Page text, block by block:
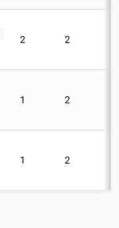
2 2
1 2
1 2